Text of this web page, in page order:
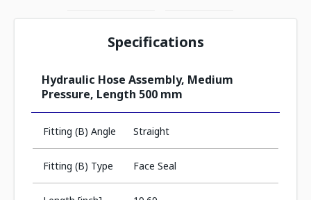
Specifications
Hydraulic Hose Assembly, Medium
Pressure, Length 500 mm
Fitting (B) Angle Straight
Fitting (B) Type Face Seal